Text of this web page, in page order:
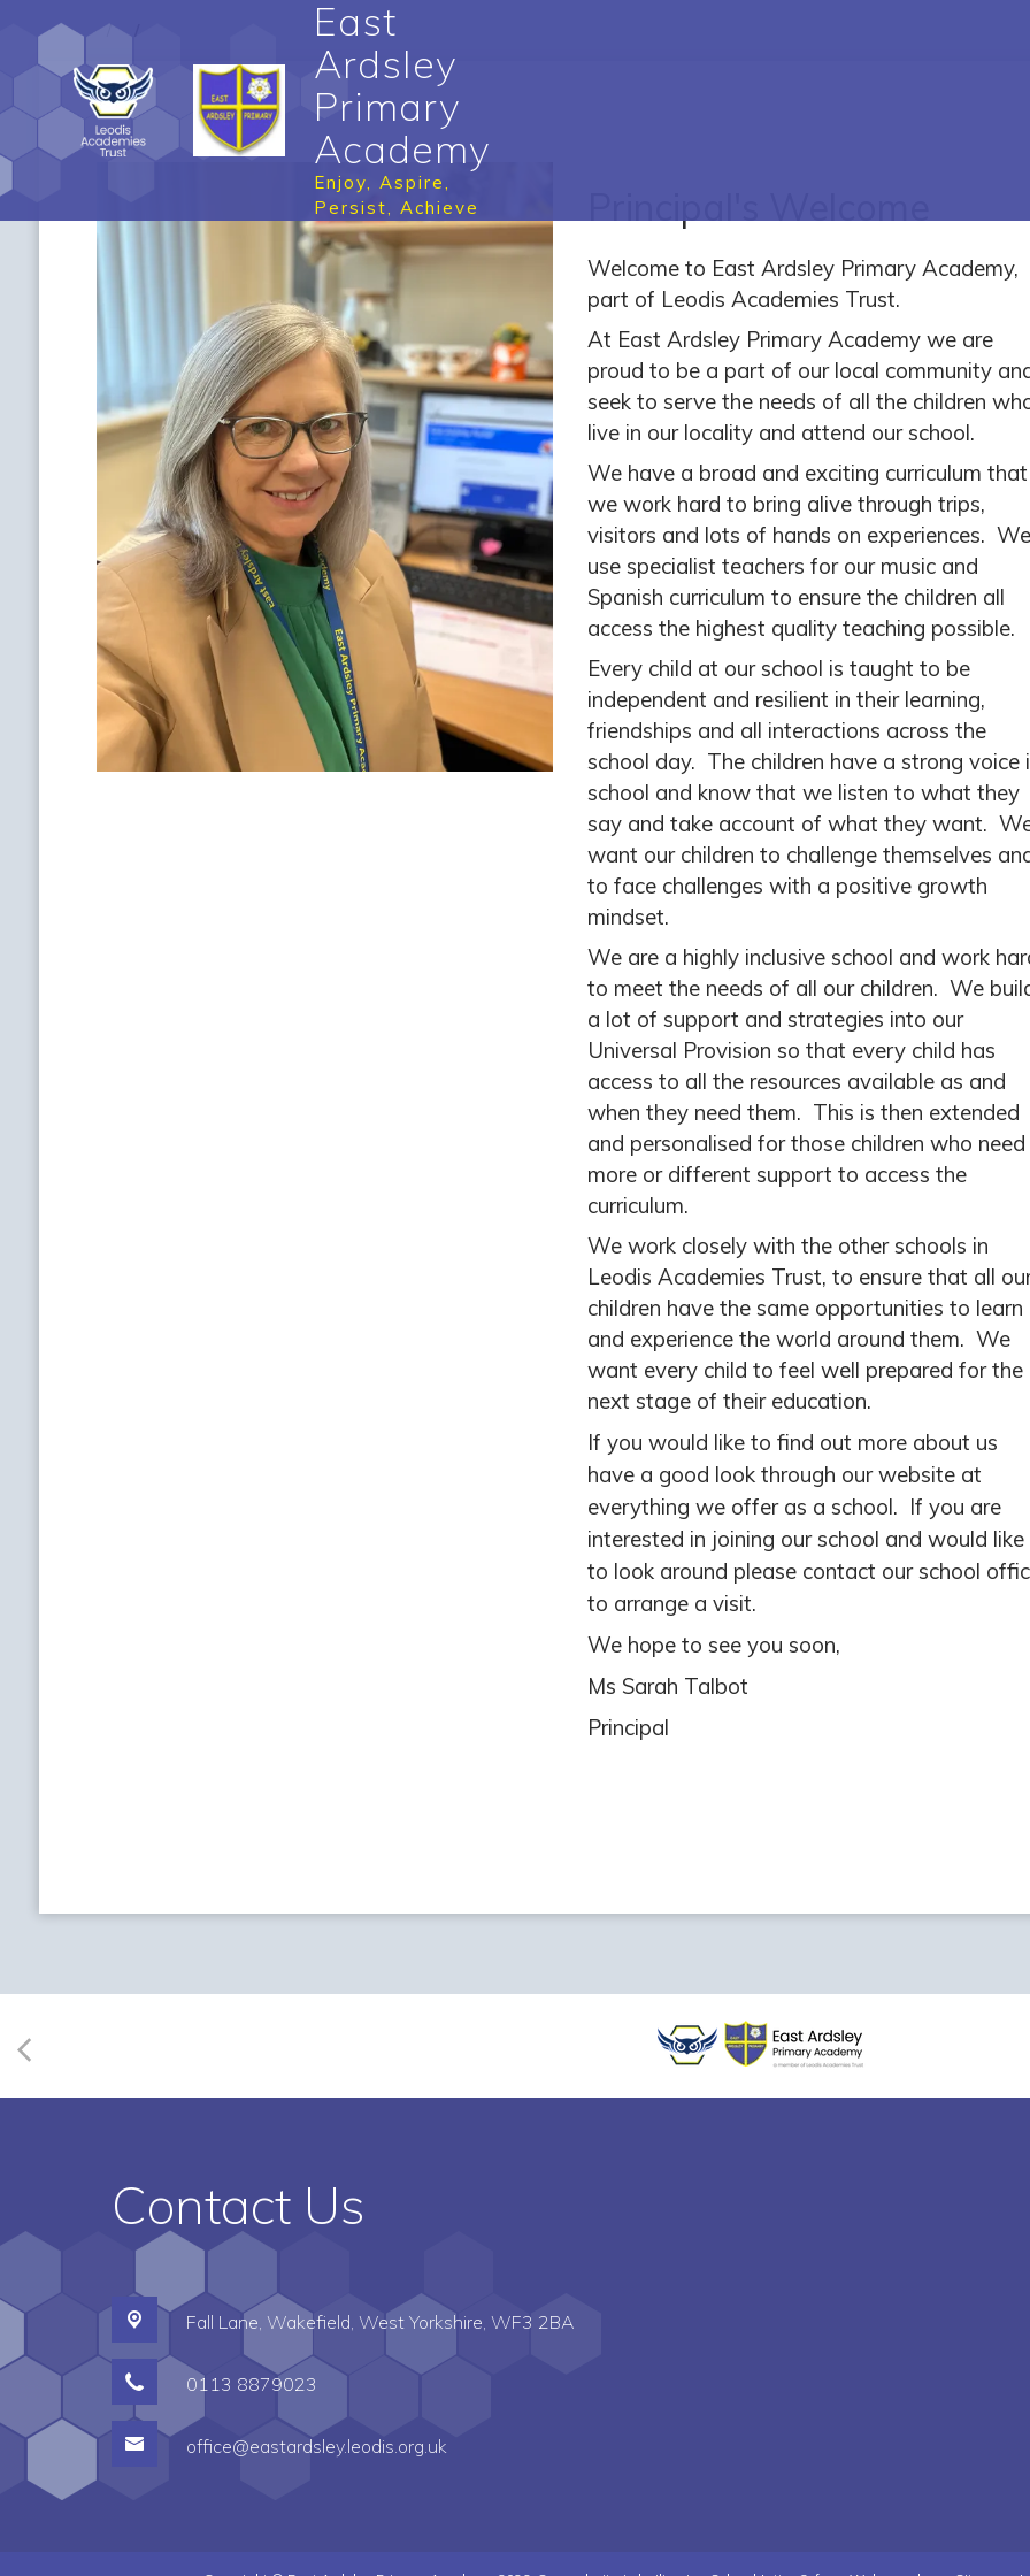
East
Ardsley
Primary
Academy
Enjoy, Aspire,
Persist, Achieve
Welcome to East Ardsley Primary Academy,
part of Leodis Academies Trust.
At East Ardsley Primary Academy we are
proud to be a part of our local community
seek to serve the needs of all the children
live in our locality and attend our school.
We have a broad and exciting curriculum that
we work hard to bring alive through trips,
visitors and lots of hands on experiences.
use specialist teachers for our music and
Spanish curriculum to ensure the children all
access the highest quality teaching possible.
Every child at our school is taught to be
independent and resilient in their learning,
friendships and all interactions across the
school day. The children have a strong voice
school and know that we listen to what they
say and take account of what they want.
want our children to challenge themselves
to face challenges with a positive growth
mindset.
We are a highly inclusive school and work
to meet the needs of all our children. We
a lot of support and strategies into our
Universal Provision so that every child has
access to all the resources available as and
when they need them. This is then extended
and personalised for those children who need
more or different support to access the
curriculum.
We work closely with the other schools in
Leodis Academies Trust, to ensure that all
children have the same opportunities to learn
and experience the world around them. We
want every child to feel well prepared for the
next stage of their education.
If you would like to find out more about us
have a good look through our website at
everything we offer as a school. If you are
interested in joining our school and would like
to look around please contact our school
to arrange a visit.
We hope to see you soon,
Ms Sarah Talbot
Principal
Contact Us
Fall Lane, Wakefield, West Yorkshire, WF3 2BA
0113 8879023
office@eastardsley.leodis.org.uk